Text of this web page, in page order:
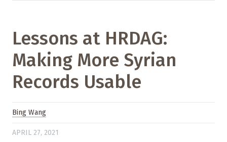
Lessons at HRDAG:
Making More Syrian
Records Usable
Bing Wang
APRIL 27, 2021